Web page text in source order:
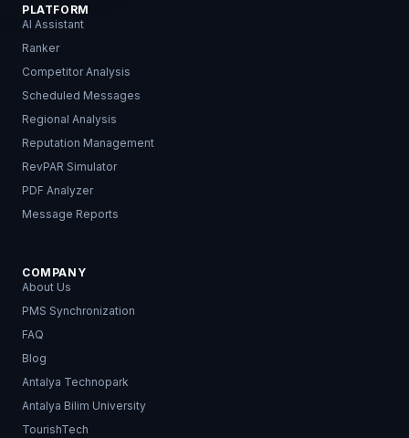
PLATFORM
AI Assistant
Ranker
Competitor Analysis
Scheduled Messages
Regional Analysis
Reputation Management
RevPAR Simulator
PDF Analyzer
Message Reports
COMPANY
About Us
PMS Synchronization
FAQ
Blog
Antalya Technopark
Antalya Bilim University
TourishTech